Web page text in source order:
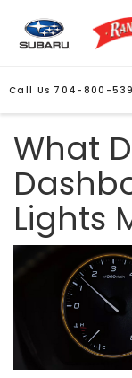
Call Us 704-800-
What
Lights